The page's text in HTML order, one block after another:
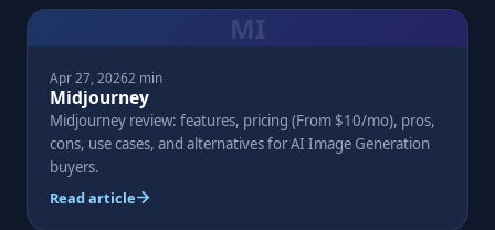
MI
Apr 27, 20262 min
Midjourney
Midjourney review: features, pricing (From $10/mo), pros,
cons, use cases, and alternatives for AI Image Generation
buyers.
Read article